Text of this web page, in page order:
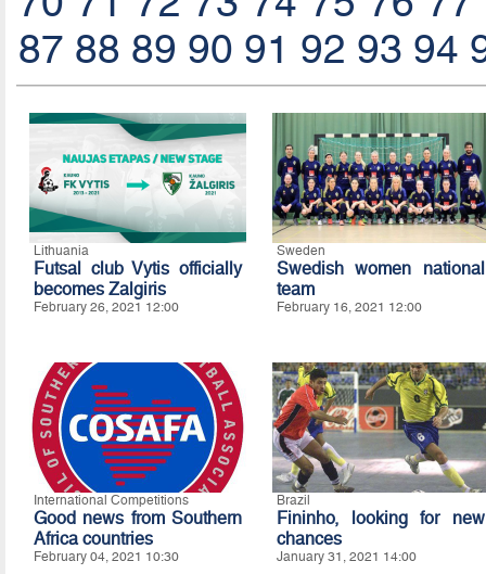
87 88 89 90 91 92 93 94
Lithuania
Futsal club Vytis officially
becomes Zalgiris
February 26, 2021 12:00
Sweden
Swedish women national
team
February 16, 2021 12:00
International Competitions
Good news from Southern
Africa countries
February 04, 2021 10:30
Brazil
Fininho, looking for new
chances
January 31, 2021 14:00